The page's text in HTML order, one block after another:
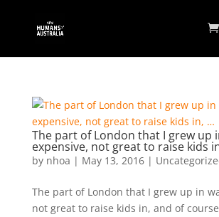
The part of London that I grew up
expensive, not great to raise kids
by nhoa | May 13, 2016|
The part of London that I grew up in
not great to raise kids in, and of